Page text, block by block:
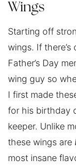
Wings
Starting off
wings. If
Father’s Day
wing guy so
I first made
for his birthday
keeper. Unlike
these wings are
most insane